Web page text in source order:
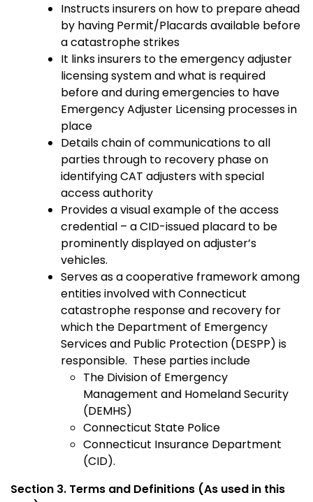
Instructs insurers on how to prepare ahead
by having Permit/Placards available before
a catastrophe strikes
It links insurers to the emergency adjuster
licensing system and what is required
before and during emergencies to have
Emergency Adjuster Licensing processes in
place
Details chain of communications to all
parties through to recovery phase on
identifying CAT adjusters with special
access authority
Provides a visual example of the access
credential – a CID-issued placard to be
prominently displayed on adjuster’s
vehicles.
Serves as a cooperative framework among
entities involved with Connecticut
catastrophe response and recovery for
which the Department of Emergency
Services and Public Protection (DESPP) is
responsible. These parties include
The Division of Emergency
Management and Homeland Security
(DEMHS)
Connecticut State Police
Connecticut Insurance Department
(CID).
Section 3. Terms and Definitions (As used in this